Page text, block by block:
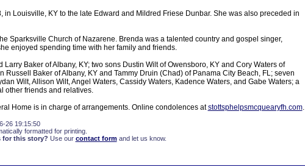
in Louisville, KY to the late Edward and Mildred Friese Dunbar. She was also preceded in
Sparksville Church of Nazarene. Brenda was a talented country and gospel singer,
enjoyed spending time with her family and friends.
Baker of Albany, KY; two sons Dustin Wilt of Owensboro, KY and Cory Waters of
Russell Baker of Albany, KY and Tammy Druin (Chad) of Panama City Beach, FL; seven
Wilt, Allison Wilt, Angel Waters, Cassidy Waters, Kadence Waters, and Gabe Waters; a
other friends and relatives.
Home is in charge of arrangements. Online condolences atstottsphelpsmcquearyfh.com.
26 19:15:50
formatted for printing.
for this story? Use our contact formand let us know.